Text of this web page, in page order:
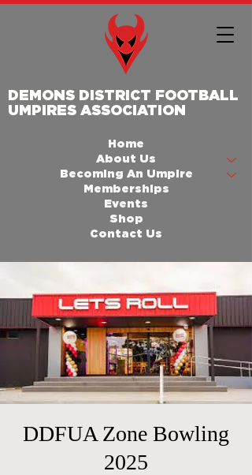
DEMONS DISTRICT FOOTBALL
UMPIRES ASSOCIATION
Home
About Us
Becoming An Umpire
Memberships
Events
Shop
Contact Us
DDFUA Zone Bowling
2025